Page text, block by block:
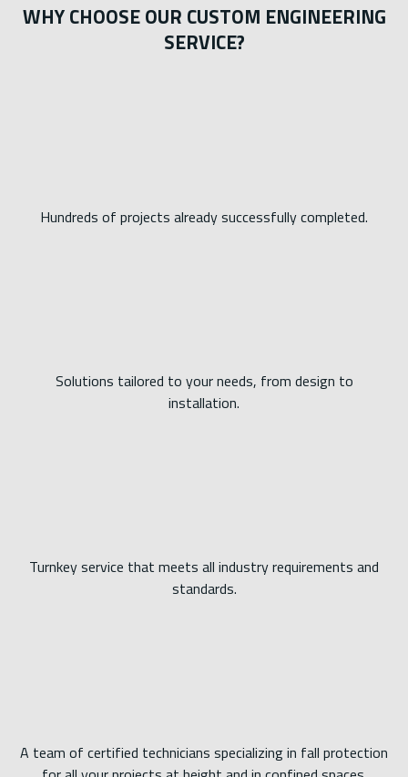
WHY CHOOSE OUR CUSTOM ENGINEERING
SERVICE?
Hundreds of projects already successfully completed.
Solutions tailored to your needs, from design to
installation.
Turnkey service that meets all industry requirements and
standards.
A team of certified technicians specializing in fall protection